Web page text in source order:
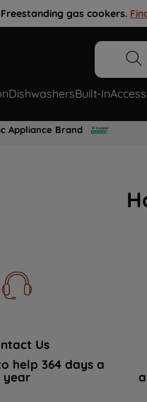
gas cookers.
DishwashersBuilt-In
Appliance Brand
Us
help 364 days a
year